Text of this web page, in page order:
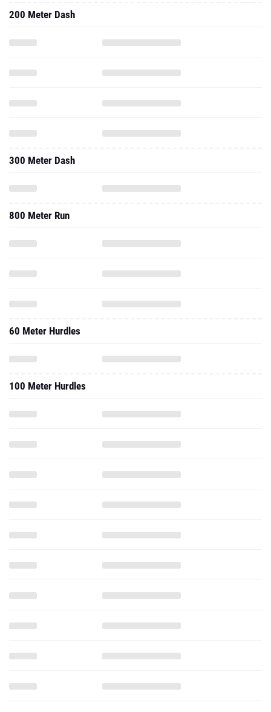
200 Meter Dash
300 Meter Dash
800 Meter Run
60 Meter Hurdles
100 Meter Hurdles